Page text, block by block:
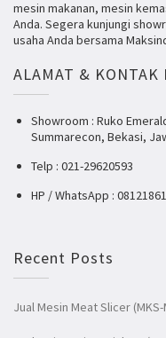
mesin makanan, mesin
Anda. Segera kunjungi
usaha Anda bersama
ALAMAT & KONTAK
Showroom : Ruko
Summarecon, Bekasi,
Telp : 021-29620593
HP / WhatsApp :
Recent Posts
Jual Mesin Meat Slicer